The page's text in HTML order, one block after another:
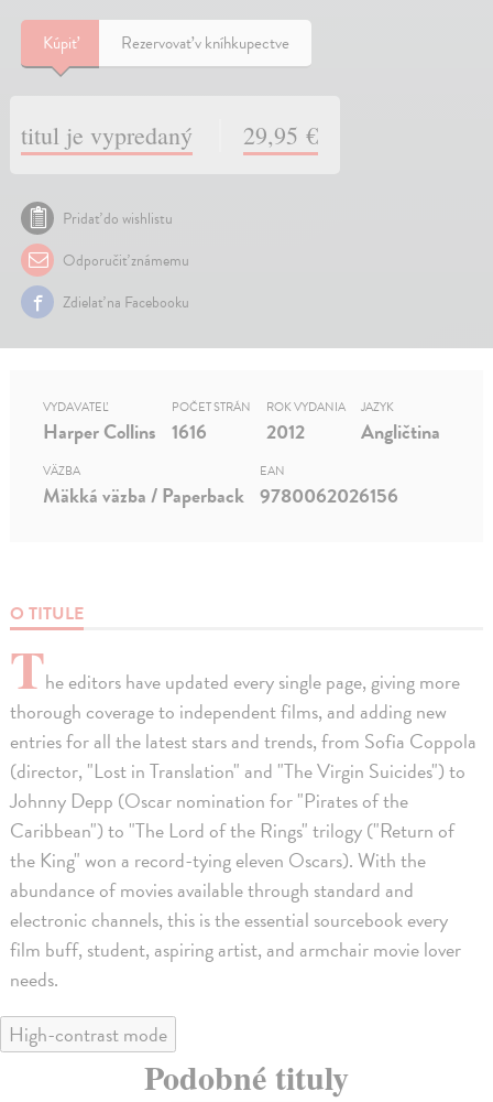
Kúpiť Rezervovať v kníhkupectve
titul je vypredaný 29,95 €
Pridať do wishlistu
Odporučiť známemu
Zdielať na Facebooku
O TITULE
The editors have updated every single page, giving more
thorough coverage to independent films, and adding new
entries for all the latest stars and trends, from Sofia Coppola
(director, "Lost in Translation" and "The Virgin Suicides") to
Johnny Depp (Oscar nomination for "Pirates of the
Caribbean") to "The Lord of the Rings" trilogy ("Return of
the King" won a record-tying eleven Oscars). With the
abundance of movies available through standard and
electronic channels, this is the essential sourcebook every
film buff, student, aspiring artist, and armchair movie lover
needs.
VYDAVATEĽ
Harper Collins
POČET STRÁN
1616
ROK VYDANIA
2012
JAZYK
Angličtina
VÄZBA
Mäkká väzba / Paperback
EAN
9780062026156
High-contrast mode
Podobné tituly